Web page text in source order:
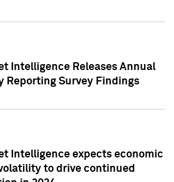
Intelligence Releases Annual
Reporting Survey Findings
Intelligence expects economic
to drive continued